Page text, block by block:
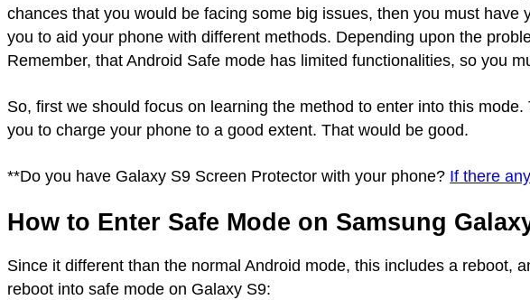
chances that you would be facing some big issues, then you must have
you to aid your phone with different methods. Depending upon the
Remember, that Android Safe mode has limited functionalities, so you
So, first we should focus on learning the method to enter into this
you to charge your phone to a good extent. That would be good.
**Do you have Galaxy S9 Screen Protector with your phone? If there
How to Enter Safe Mode on Samsung
Since it different than the normal Android mode, this includes a reboot,
reboot into safe mode on Galaxy S9: